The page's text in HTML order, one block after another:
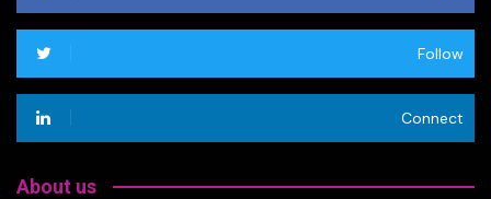
Follow
Connect
About us